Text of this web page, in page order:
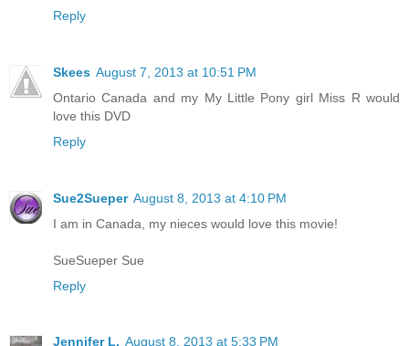
Reply
Skees August 7, 2013 at 10:51 PM
Ontario Canada and my My Little Pony girl Miss R would
love this DVD
Reply
Sue2Sueper August 8, 2013 at 4:10 PM
I am in Canada, my nieces would love this movie!
SueSueper Sue
Reply
Jennifer L. August 8, 2013 at 5:33 PM